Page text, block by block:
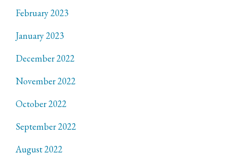
February 2023
January 2023
December 2022
November 2022
October 2022
September 2022
August 2022